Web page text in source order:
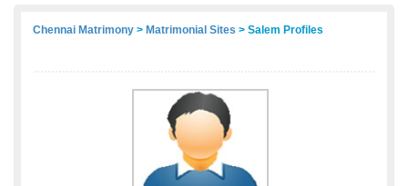
Chennai Matrimony > Matrimonial Sites > Salem Profiles